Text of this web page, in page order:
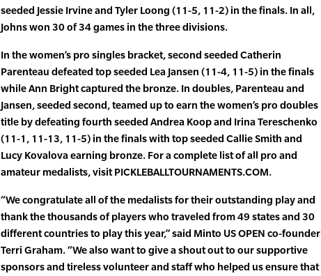
seeded Jessie Irvine and Tyler Loong (11-5, 11-2) in the finals. In all,
Johns won 30 of 34 games in the three divisions.
In the women’s pro singles bracket, second seeded Catherin
Parenteau defeated top seeded Lea Jansen (11-4, 11-5) in the finals
while Ann Bright captured the bronze. In doubles, Parenteau and
Jansen, seeded second, teamed up to earn the women’s pro doubles
title by defeating fourth seeded Andrea Koop and Irina Tereschenko
(11-1, 11-13, 11-5) in the finals with top seeded Callie Smith and
Lucy Kovalova earning bronze. For a complete list of all pro and
amateur medalists, visit PICKLEBALLTOURNAMENTS.COM.
“We congratulate all of the medalists for their outstanding play and
thank the thousands of players who traveled from 49 states and 30
different countries to play this year,” said Minto US OPEN co-founder
Terri Graham. “We also want to give a shout out to our supportive
sponsors and tireless volunteer and staff who helped us ensure that